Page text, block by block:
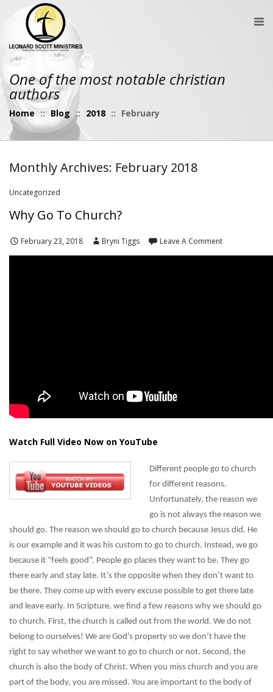
One of the most notable christian
authors
Home :: Blog :: 2018 :: February
Monthly Archives: February 2018
Uncategorized
Why Go To Church?
February 23, 2018 Bryni Tiggs Leave A Comment
Watch Full Video Now on YouTube
Different people go to church
for different reasons.
Unfortunately, the reason we
go is not always the reason we
should go. The reason we should go to church because Jesus did. He
is our example and it was his custom to go to church. Instead, we go
because it “feels good”. People go places they want to be. They go
there early and stay late. It’s the opposite when they don’t want to
be there. They come up with every excuse possible to get there late
and leave early. In Scripture, we find a few reasons why we should go
to church. First, the church is called out from the world. We do not
belong to ourselves! We are God’s property so we don’t have the
right to say whether we want to go to church or not. Second, the
church is also the body of Christ. When you miss church and you are
part of the body, you are missed. You are important to the body of